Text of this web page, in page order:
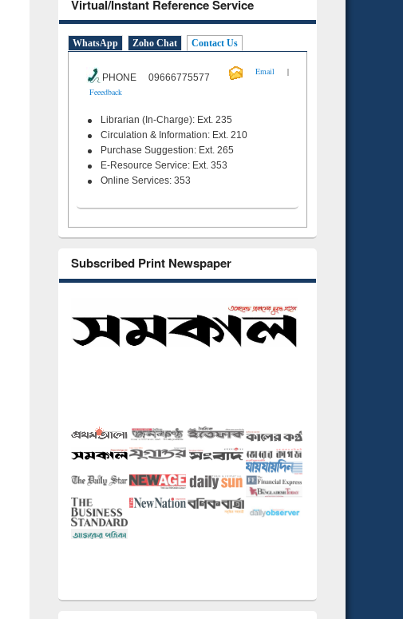
Virtual/Instant Reference Service
WhatsApp Zoho Chat Contact Us
PHONE 09666775577
Email
|
Feeedback
Librarian (In-Charge): Ext. 235
Circulation & Information: Ext. 210
Purchase Suggestion: Ext. 265
E-Resource Service: Ext. 353
Online Services: 353
Subscribed Print Newspaper